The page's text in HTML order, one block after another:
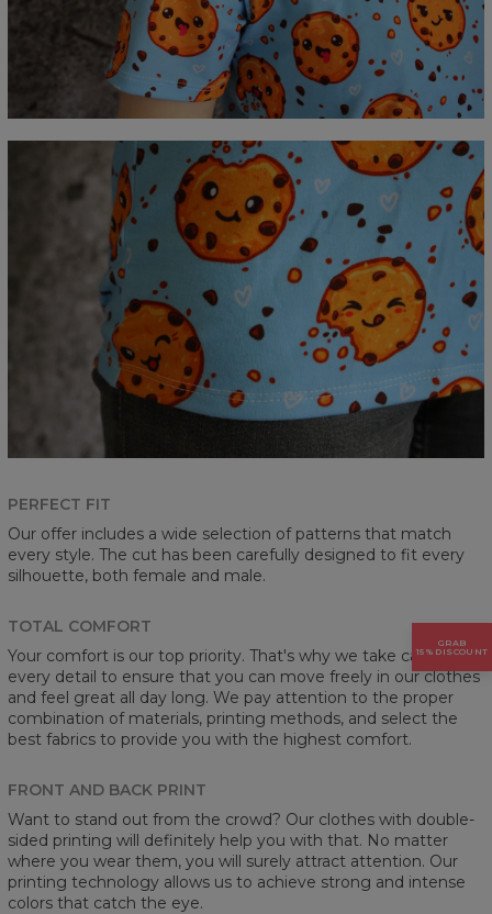
PERFECT FIT
Our offer includes a wide selection of patterns that match
every style. The cut has been carefully designed to fit every
silhouette, both female and male.
TOTAL COMFORT
Your comfort is our top priority. That's why we take care of
every detail to ensure that you can move freely in our clothes
and feel great all day long. We pay attention to the proper
combination of materials, printing methods, and select the
best fabrics to provide you with the highest comfort.
FRONT AND BACK PRINT
Want to stand out from the crowd? Our clothes with double-
sided printing will definitely help you with that. No matter
where you wear them, you will surely attract attention. Our
printing technology allows us to achieve strong and intense
colors that catch the eye.
GRAB
15% DISCOUNT